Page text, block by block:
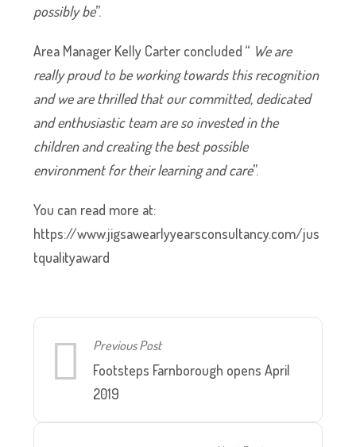
possibly be”.
Area Manager Kelly Carter concluded “ We are
really proud to be working towards this recognition
and we are thrilled that our committed, dedicated
and enthusiastic team are so invested in the
children and creating the best possible
environment for their learning and care”.
You can read more at:
https://www.jigsawearlyyearsconsultancy.com/jus
tqualityaward
Previous Post
Footsteps Farnborough opens April
2019